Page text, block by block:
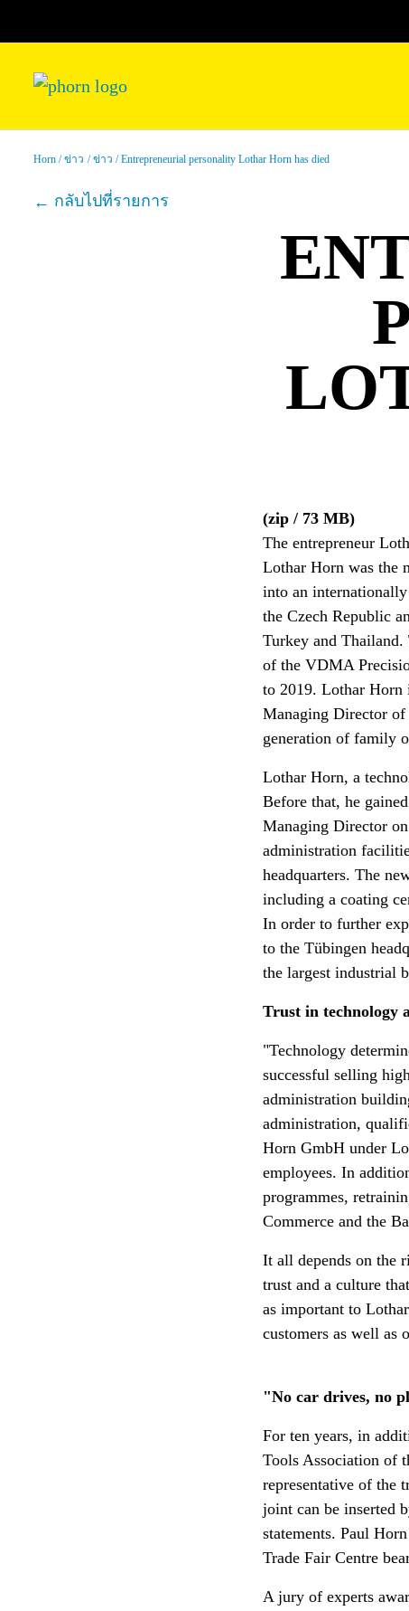
Horn ข่าว ข่าว Entrepreneurial personality Lothar Horn has died
กลับไปที่รายการ
(zip / 73 MB)
The entrepreneur
Lothar Horn was the
into an
the Czech Republic
Turkey and
of the VDMA
to 2019. Lothar Horn
Managing Director
generation of family
Lothar Horn, a
Before that, he
Managing Director
administration
headquarters. The
including a coating
In order to further
to the Tübingen
the largest industrial
Trust in technology
"Technology
successful selling
administration
administration,
Horn GmbH under
employees. In
programmes,
Commerce and the
It all depends on the
trust and a culture
as important to
customers as well as
"No car drives, no
For ten years, in
Tools Association of
representative of the
joint can be inserted
statements. Paul
Trade Fair Centre
A jury of experts